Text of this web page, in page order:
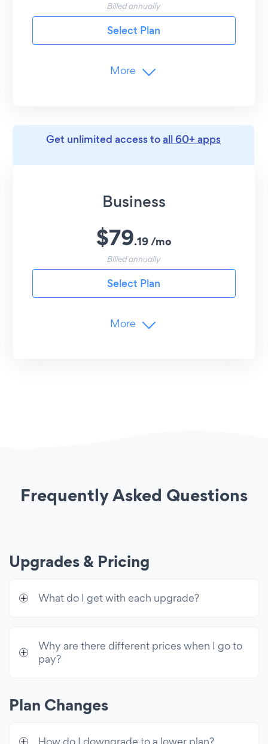
Billed annually
Select Plan
Limits
Menus (Lunch, Dinner, etc.)
10Items per Menu
More
Get unlimited access toall 60+ apps
Business
$79.19/mo
Billed annually
Select Plan
Lightbox Popup
Custom CSS
Premium access to all 60+ apps & 10k
email sends/mo
More
Frequently Asked Questions
Upgrades & Pricing
What do I get with each upgrade?
Why are there different prices when I go to
pay?
Plan Changes